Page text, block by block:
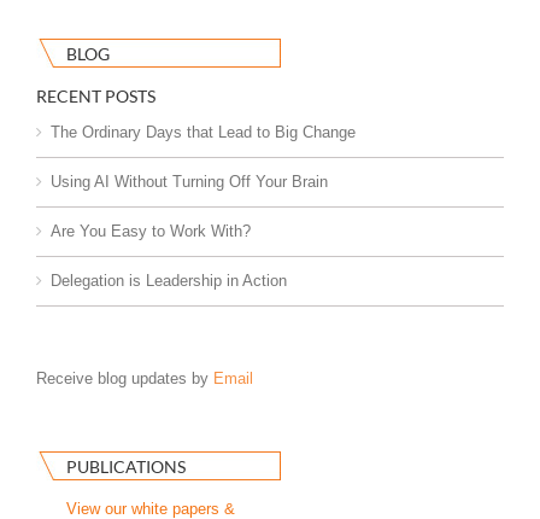
BLOG
RECENT POSTS
The Ordinary Days that Lead to Big Change
Using AI Without Turning Off Your Brain
Are You Easy to Work With?
Delegation is Leadership in Action
Receive blog updates by Email
PUBLICATIONS
View our white papers &